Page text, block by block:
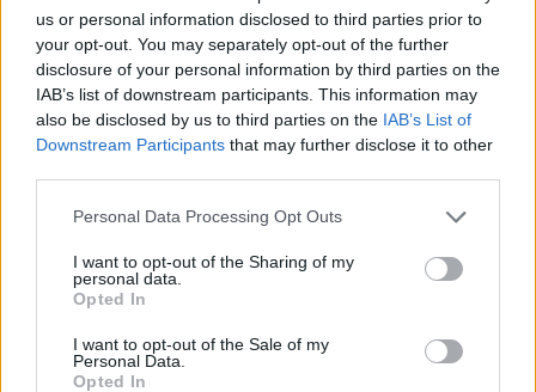
us or personal information disclosed to third parties prior to
your opt-out. You may separately opt-out of the further
disclosure of your personal information by third parties on the
IAB’s list of downstream participants. This information may
also be disclosed by us to third parties on the IAB’s List of
Downstream Participants that may further disclose it to other
Please note that this website/app uses one or more Google
not limited to your visit or usage behaviour. You may click to
grant or deny consent to Google and its third-party tags to
use your data for below specified purposes in below Google
consent section.
Personal Data Processing Opt Outs
I want to opt-out of the Sharing of my
personal data.
Opted In
I want to opt-out of the Sale of my
Personal Data.
Opted In
projections on playing time with
Nuggets next season
23/JUN/24 19:06
Recovering from injury and missing the entire 2023-24
season, Vlatko Cancar is on track for an important role
with...
Vlatko Cancar: If Doncic needs a
rest, he should take it
19/JUN/24 23:12
perfectly understanding of the
difficult decision he's got to make